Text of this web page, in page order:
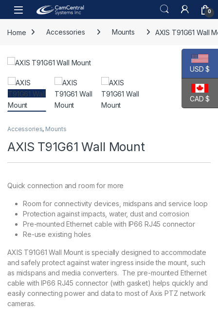
Skip to navigation
Skip to content
Open 0
Home Accessories Mounts AXIS T91G61 Wall
Accessories, Mounts
AXIS T91G61 Wall Mount
Quick connection and room for more
Room for connectivity devices, midspans and service loop
Protection against impacts, water, dust and corrosion
Pre-mounted Ethernet cable with IP66 RJ45 connector
Re-use existing holes
AXIS T91G61 Wall Mount is specially designed to accommodate
and safely protect against water ingress inside the mount, such
as midspans and media converters. The pre-mounted Ethernet
cable with IP66 RJ45 connector (with gasket) helps quickly and
easily connecting power and data to most of Axis PTZ network
cameras.
USD $
CAD $